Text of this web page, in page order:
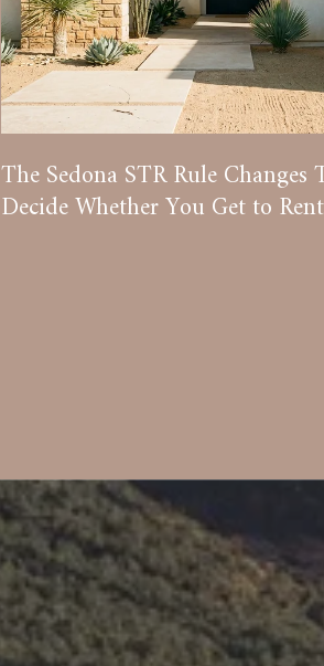
The Sedona STR Rule
Decide Whether You Get to